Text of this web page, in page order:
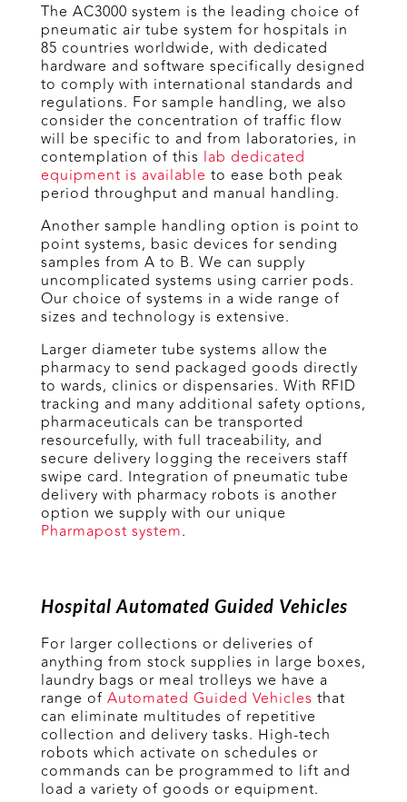
The AC3000 system is the leading choice of
pneumatic air tube system for hospitals in
85 countries worldwide, with dedicated
hardware and software specifically designed
to comply with international standards and
regulations. For sample handling, we also
consider the concentration of traffic flow
will be specific to and from laboratories, in
contemplation of this lab dedicated
equipment is available to ease both peak
period throughput and manual handling.
Another sample handling option is point to
point systems, basic devices for sending
samples from A to B. We can supply
uncomplicated systems using carrier pods.
Our choice of systems in a wide range of
sizes and technology is extensive.
Larger diameter tube systems allow the
pharmacy to send packaged goods directly
to wards, clinics or dispensaries. With RFID
tracking and many additional safety options,
pharmaceuticals can be transported
resourcefully, with full traceability, and
secure delivery logging the receivers staff
swipe card. Integration of pneumatic tube
delivery with pharmacy robots is another
option we supply with our unique
Pharmapost system.
Hospital Automated Guided Vehicles
For larger collections or deliveries of
anything from stock supplies in large boxes,
laundry bags or meal trolleys we have a
range of Automated Guided Vehicles that
can eliminate multitudes of repetitive
collection and delivery tasks. High-tech
robots which activate on schedules or
commands can be programmed to lift and
load a variety of goods or equipment.